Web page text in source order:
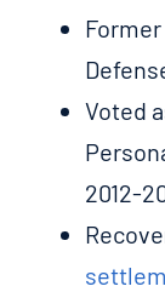
Voted
2012-